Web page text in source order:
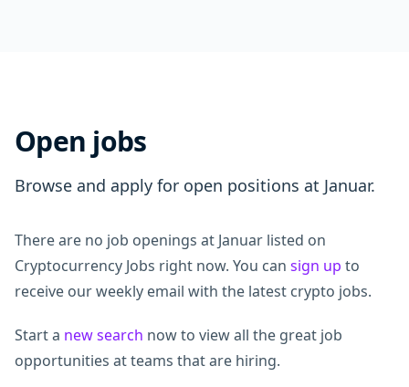
Open jobs
Browse and apply for open positions at Januar.
There are no job openings at Januar listed on
Cryptocurrency Jobs right now. You can sign up to
receive our weekly email with the latest crypto jobs.
Start a new search now to view all the great job
opportunities at teams that are hiring.